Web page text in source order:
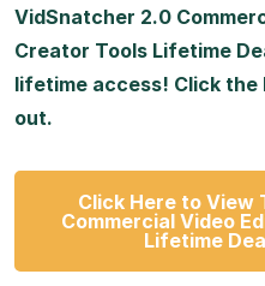
VidSnatcher 2.0
Creator Tools Lifetime
lifetime access! Click
out.
Click Here to View
Commercial Video
Lifetime